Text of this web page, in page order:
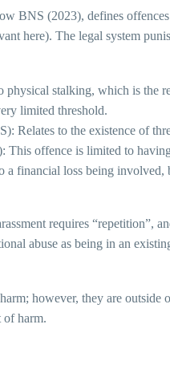
BNS (2023), defines
here). The legal system
stalking, which is the
limited threshold.
Relates to the existence of
offence is limited to
a financial loss being
requires “repetition”,
abuse as being in an
however, they are outside
of harm.